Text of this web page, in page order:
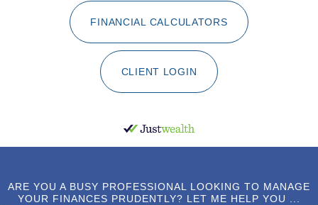
FINANCIAL CALCULATORS
CLIENT LOGIN
ARE YOU A BUSY PROFESSIONAL LOOKING TO MANAGE
YOUR FINANCES PRUDENTLY? LET ME HELP YOU ...